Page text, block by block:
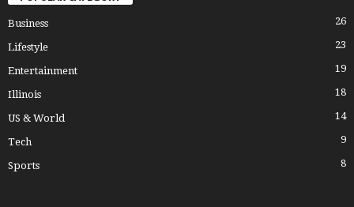
Business 26
Lifestyle 23
Entertainment 19
Illinois 18
US & World 14
Tech 9
Sports 8